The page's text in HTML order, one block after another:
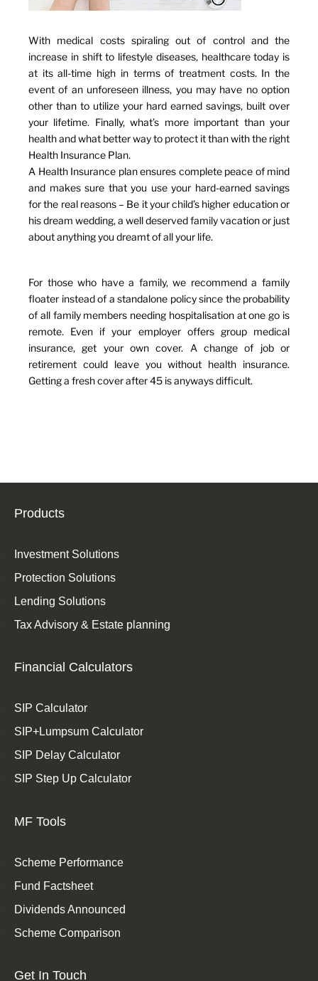
With medical costs spiraling out of control and the
increase in shift to lifestyle diseases, healthcare today is
at its all-time high in terms of treatment costs. In the
event of an unforeseen illness, you may have no option
other than to utilize your hard earned savings, built over
your lifetime. Finally, what’s more important than your
health and what better way to protect it than with the right
Health Insurance Plan.
A Health Insurance plan ensures complete peace of mind
and makes sure that you use your hard-earned savings
for the real reasons – Be it your child’s higher education or
his dream wedding, a well deserved family vacation or just
about anything you dreamt of all your life.
For those who have a family, we recommend a family
floater instead of a standalone policy since the probability
of all family members needing hospitalisation at one go is
remote. Even if your employer offers group medical
insurance, get your own cover. A change of job or
retirement could leave you without health insurance.
Getting a fresh cover after 45 is anyways difficult.
Products
Investment Solutions
Protection Solutions
Lending Solutions
Tax Advisory & Estate planning
Financial Calculators
SIP Calculator
SIP+Lumpsum Calculator
SIP Delay Calculator
SIP Step Up Calculator
MF Tools
Scheme Performance
Fund Factsheet
Dividends Announced
Scheme Comparison
Get In Touch